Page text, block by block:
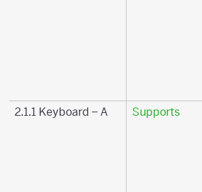
2.1.1 Keyboard – A
Supports